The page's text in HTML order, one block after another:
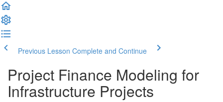
Previous Lesson Complete and Continue
Project Finance Modeling for
Infrastructure Projects